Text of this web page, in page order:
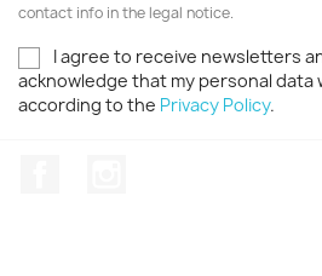
contact info in the legal notice.
I agree to receive newsletters
acknowledge that my personal data
according to the Privacy Policy.